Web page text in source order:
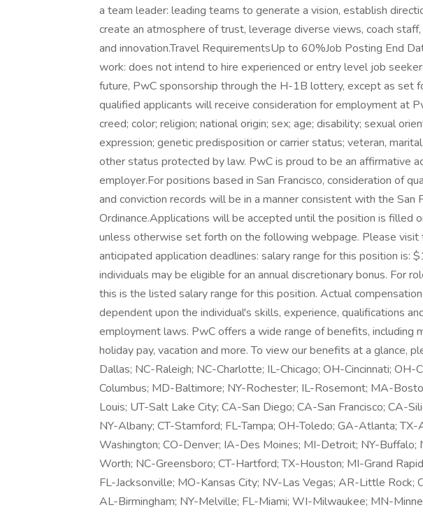
a team leader: leading teams to generate a vision, establish
create an atmosphere of trust, leverage diverse views, coach
and innovation.Travel RequirementsUp to 60%Job Posting End
work: does not intend to hire experienced or entry level job
future, PwC sponsorship through the H-1B lottery, except as set
qualified applicants will receive consideration for employment at
creed; color; religion; national origin; sex; age; disability; sexual
expression; genetic predisposition or carrier status; veteran,
other status protected by law. PwC is proud to be an affirmative
employer.For positions based in San Francisco, consideration of
and conviction records will be in a manner consistent with the San
Ordinance.Applications will be accepted until the position is filled
unless otherwise set forth on the following webpage. Please visit
anticipated application deadlines: salary range for this position
individuals may be eligible for an annual discretionary bonus. For
this is the listed salary range for this position. Actual
dependent upon the individual's skills, experience, qualifications
employment laws. PwC offers a wide range of benefits, including
holiday pay, vacation and more. To view our benefits at a glance,
Dallas; NC-Raleigh; NC-Charlotte; IL-Chicago; OH-Cincinnati; OH-
Columbus; MD-Baltimore; NY-Rochester; IL-Rosemont; MA-
Louis; UT-Salt Lake City; CA-San Diego; CA-San Francisco; CA-
NY-Albany; CT-Stamford; FL-Tampa; OH-Toledo; GA-Atlanta; TX-
Washington; CO-Denver; IA-Des Moines; MI-Detroit; NY-Buffalo;
Worth; NC-Greensboro; CT-Hartford; TX-Houston; MI-Grand
FL-Jacksonville; MO-Kansas City; NV-Las Vegas; AR-Little Rock;
AL-Birmingham; NY-Melville; FL-Miami; WI-Milwaukee; MN-